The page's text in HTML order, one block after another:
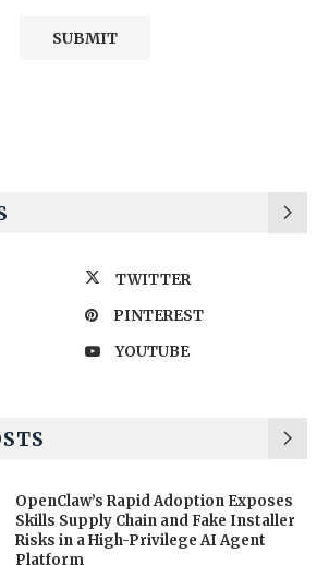
TWITTER
PINTEREST
YOUTUBE
OpenClaw’s Rapid Adoption Exposes
Skills Supply Chain and Fake Installer
Risks in a High-Privilege AI Agent
Platform